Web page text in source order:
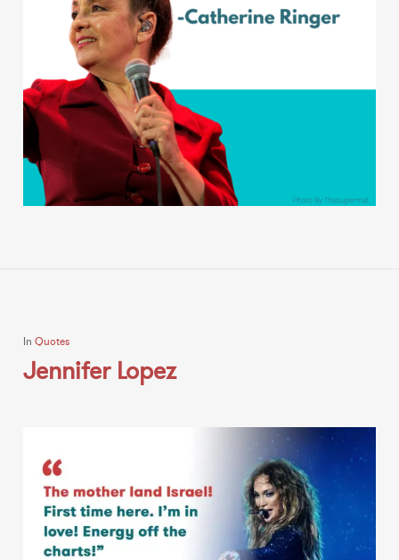
In Quotes
Jennifer Lopez